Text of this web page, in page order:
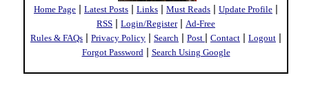
Home Page | Latest Posts | Links | Must Reads | Update Profile |
RSS | Login/Register| Ad-Free
Rules & FAQs | Privacy Policy | Search | Post | Contact | Logout |
Forgot Password | Search Using Google